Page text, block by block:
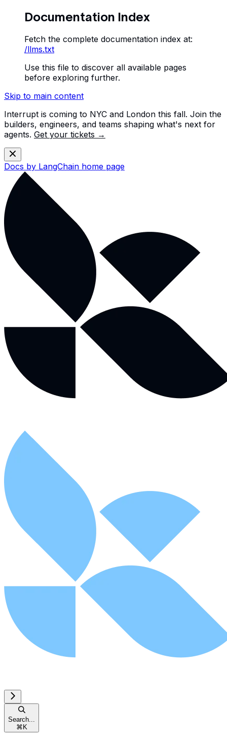
Documentation Index
Fetch the complete documentation index at:
/llms.txt
Use this file to discover all available pages
before exploring further.
Skip to main content
Interrupt is coming to NYC and London this fall. Join the
builders, engineers, and teams shaping what's next for
agents. Get your tickets →
Docs by LangChain home page
Search...
⌘ K